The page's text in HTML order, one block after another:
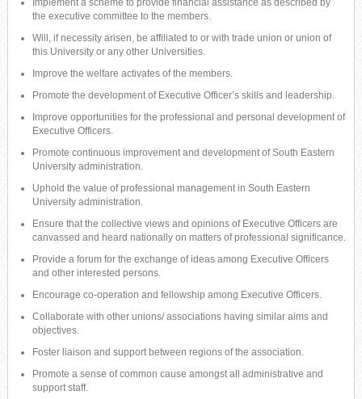
Implement a scheme to provide financial assistance as described by
the executive committee to the members.
Will, if necessity arisen, be affiliated to or with trade union or union of
this University or any other Universities.
Improve the welfare activates of the members.
Promote the development of Executive Officer’s skills and leadership.
Improve opportunities for the professional and personal development of
Executive Officers.
Promote continuous improvement and development of South Eastern
University administration.
Uphold the value of professional management in South Eastern
University administration.
Ensure that the collective views and opinions of Executive Officers are
canvassed and heard nationally on matters of professional significance.
Provide a forum for the exchange of ideas among Executive Officers
and other interested persons.
Encourage co-operation and fellowship among Executive Officers.
Collaborate with other unions/ associations having similar aims and
objectives.
Foster liaison and support between regions of the association.
Promote a sense of common cause amongst all administrative and
support staff.